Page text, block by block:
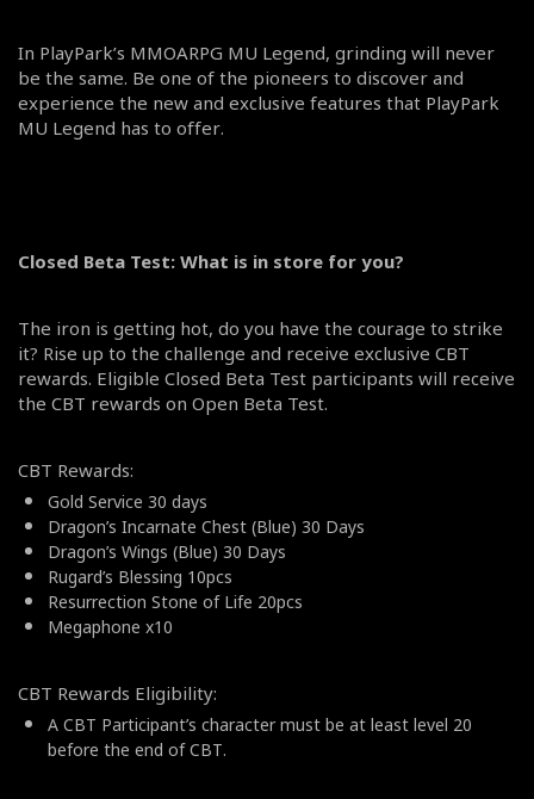
In PlayPark’s MMOARPG MU Legend, grinding will never
be the same. Be one of the pioneers to discover and
experience the new and exclusive features that PlayPark
MU Legend has to offer.
Closed Beta Test: What is in store for you?
The iron is getting hot, do you have the courage to strike
it? Rise up to the challenge and receive exclusive CBT
rewards. Eligible Closed Beta Test participants will receive
the CBT rewards on Open Beta Test.
CBT Rewards:
Gold Service 30 days
Dragon’s Incarnate Chest (Blue) 30 Days
Dragon’s Wings (Blue) 30 Days
Rugard’s Blessing 10pcs
Resurrection Stone of Life 20pcs
Megaphone x10
CBT Rewards Eligibility:
A CBT Participant’s character must be at least level 20
before the end of CBT.